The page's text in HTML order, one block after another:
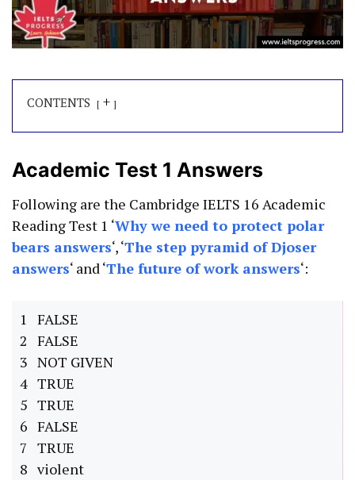
CONTENTS +
Academic Test 1 Answers
Following are the Cambridge IELTS 16 Academic
Reading Test 1 ‘Why we need to protect polar
bears answers‘, ‘The step pyramid of Djoser
answers‘ and ‘The future of work answers‘:
1 FALSE
2 FALSE
3 NOT GIVEN
4 TRUE
5 TRUE
6 FALSE
7 TRUE
8 violent